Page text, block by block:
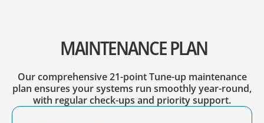
MAINTENANCE PLAN
Our comprehensive 21-point Tune-up maintenance
plan ensures your systems run smoothly year-round,
with regular check-ups and priority support.